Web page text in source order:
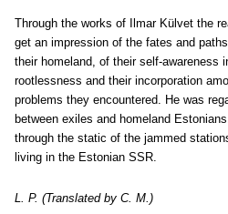
Through the works of Ilmar Külvet the
get an impression of the fates and
their homeland, of their self-awareness
rootlessness and their incorporation
problems they encountered. He was
between exiles and homeland
through the static of the jammed
living in the Estonian SSR.
L. P. (Translated by C. M.)